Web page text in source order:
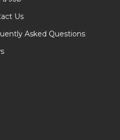
Us
Asked Questions